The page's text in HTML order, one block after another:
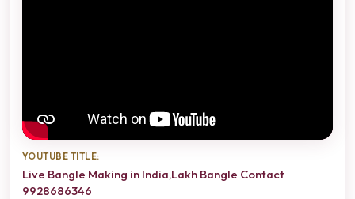
YOUTUBE TITLE:
Live Bangle Making in India,Lakh Bangle Contact
9928686346